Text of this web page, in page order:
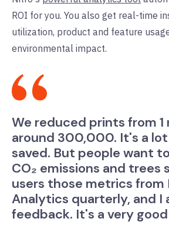
ROI for you. You also get real-time
utilization, product and feature
environmental impact.
We reduced prints from 1
around 300,000. It's a
saved. But people want
CO₂ emissions and trees
users those metrics from
Analytics quarterly, and I
feedback. It's a very